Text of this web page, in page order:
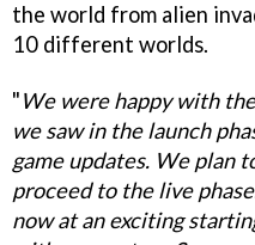
the world from alien
10 different worlds.
"We were happy with
we saw in the launch
game updates. We plan
proceed to the live
now at an exciting